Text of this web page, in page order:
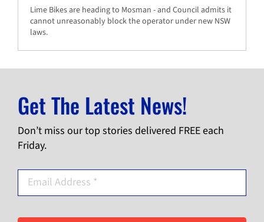
Lime Bikes are heading to Mosman - and Council admits it
cannot unreasonably block the operator under new NSW
laws.
Get The Latest News!
Don’t miss our top stories delivered FREE each
Friday.